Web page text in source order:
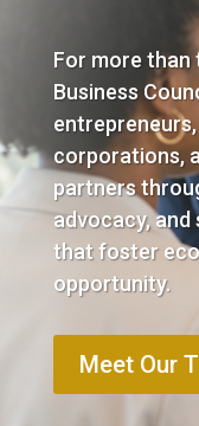
For more than
Business
corporations,
partners
advocacy,
that foster
opportunity.
Meet Our